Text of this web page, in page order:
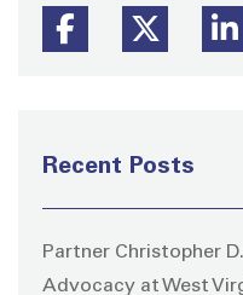
Recent Posts
Partner Christopher
Advocacy at West